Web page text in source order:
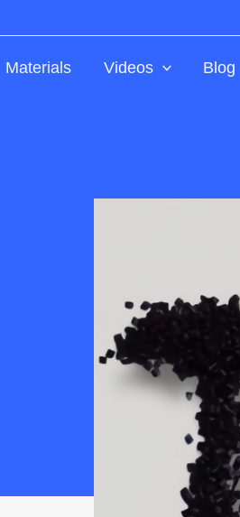
Materials Videos Blog